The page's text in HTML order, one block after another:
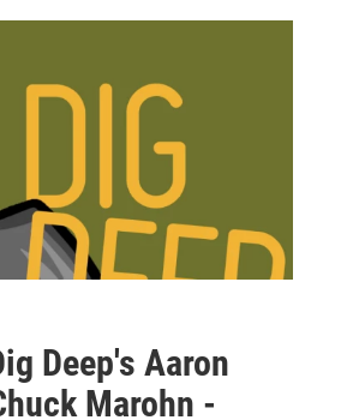
Deep's Aaron
Marohn -